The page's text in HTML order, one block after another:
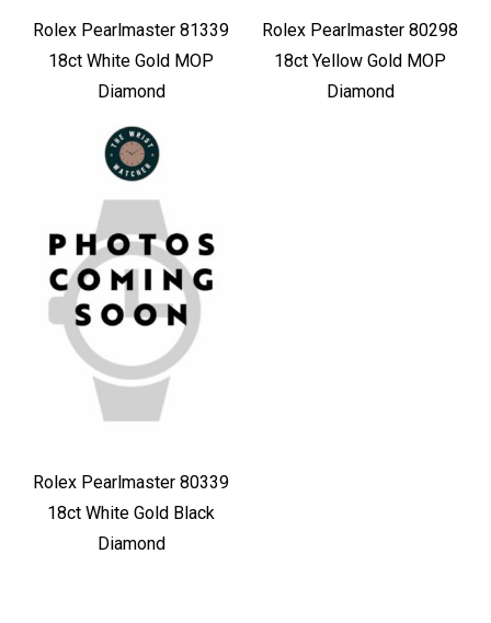
Rolex Pearlmaster 81339
18ct White Gold MOP
Diamond
Rolex Pearlmaster 80298
18ct Yellow Gold MOP
Diamond
Rolex Pearlmaster 80339
18ct White Gold Black
Diamond